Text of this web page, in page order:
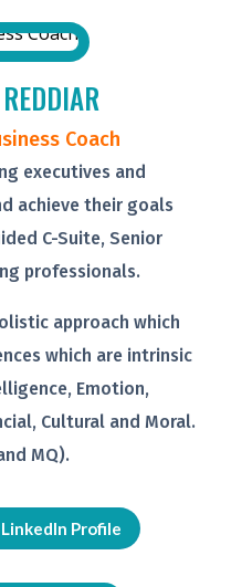
Coach
executives and
achieve their goals
C-Suite, Senior
professionals.
approach which
which are intrinsic
Emotion,
Cultural and Moral.
MQ).
Profile